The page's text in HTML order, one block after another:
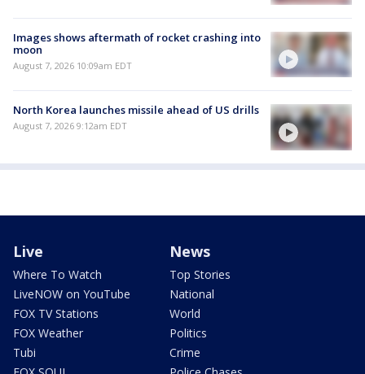
Images shows aftermath of rocket crashing into
moon
August 7, 2026 10:09am EDT
North Korea launches missile ahead of US drills
August 7, 2026 9:12am EDT
Live
Where To Watch
LiveNOW on YouTube
FOX TV Stations
FOX Weather
Tubi
News
Top Stories
National
World
Politics
Crime